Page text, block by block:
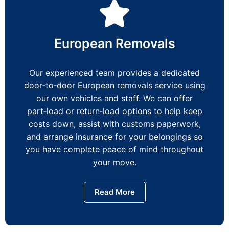
European Removals
Our experienced team provides a dedicated
door‑to‑door European removals service using
our own vehicles and staff. We can offer
part‑load or return‑load options to help keep
costs down, assist with customs paperwork,
and arrange insurance for your belongings so
you have complete peace of mind throughout
your move.
Read More